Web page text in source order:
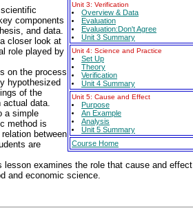
Unit 3: Verification
Overview & Data
Evaluation
Evaluation:Don't Agree
Unit 3 Summary
Unit 4: Science and Practice
Set Up
Theory
Verification
Unit 4 Summary
Unit 5: Cause and Effect
Purpose
An Example
Analysis
Unit 5 Summary
Course Home
components
and data.
closer look at
role played by
on the process
hypothesized
of the
data.
a simple
method is
between
are
lesson examines the role that cause and effect
and economic science.